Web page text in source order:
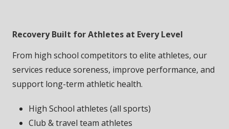
Recovery Built for Athletes at Every Level
From high school competitors to elite athletes, our
services reduce soreness, improve performance, and
support long-term athletic health.
High School athletes (all sports)
Club & travel team athletes